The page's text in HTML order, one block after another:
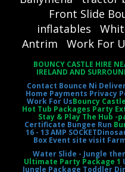
Front Slide
inflatables
Antrim
Work For
BOUNCY CASTLE HIRE
IRELAND AND
Contact Bounce Ni
Home Payments Privacy
Work For UsBouncy
Hot Tub Packages Party
Stay & Play The Hub -
Certificate Bungee Run
16 - 13 AMP SOCKET
Box Event site visit
Water Slide - Jungle
Ultimate Party Package 1
Jungle Package Toddler